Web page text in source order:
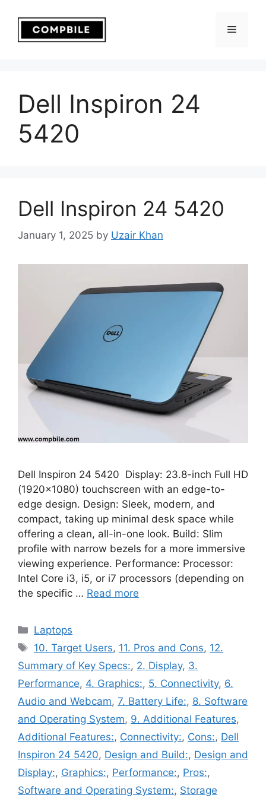
content
Menu
Dell Inspiron 24
5420
Dell Inspiron 24 5420
January 1, 2025 by Uzair Khan
Dell Inspiron 24 5420 Display: 23.8-inch Full HD
(1920×1080) touchscreen with an edge-to-
edge design. Design: Sleek, modern, and
compact, taking up minimal desk space while
offering a clean, all-in-one look. Build: Slim
profile with narrow bezels for a more immersive
viewing experience. Performance: Processor:
Intel Core i3, i5, or i7 processors (depending on
the specific … Read more
Categories
Laptops
Tags
10. Target Users, 11. Pros and Cons, 12.
Summary of Key Specs:, 2. Display, 3.
Performance, 4. Graphics:, 5. Connectivity, 6.
Audio and Webcam, 7. Battery Life:, 8. Software
and Operating System, 9. Additional Features,
Additional Features:, Connectivity:, Cons:, Dell
Inspiron 24 5420, Design and Build:, Design and
Display:, Graphics:, Performance:, Pros:,
Software and Operating System:, Storage